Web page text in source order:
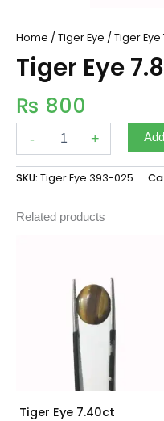
Home / Tiger Eye / Tiger Eye
Tiger Eye
₨ 800
- +
SKU: Tiger Eye 393-025
Related products
Tiger Eye 7.40ct